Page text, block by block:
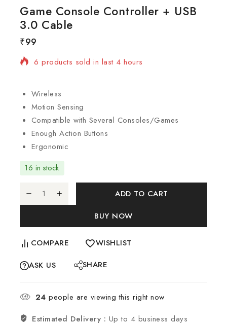
Game Console Controller + USB
3.0 Cable
₹996 products sold in last 4 hours
Selling fast! Over 4 people have in their cart
Wireless
Motion Sensing
Compatible with Several Consoles/Games
Enough Action Buttons
Ergonomic
16 in stock
ADD TO CART
BUY NOW
COMPARE
WISHLIST
ASK US
SHARE
24 people are viewing this right now
Estimated Delivery : Up to 4 business days